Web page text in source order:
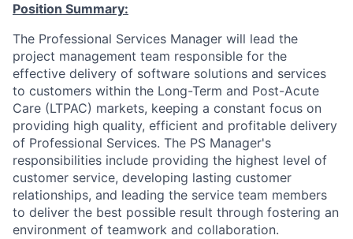
Position Summary:
The Professional Services Manager will lead the
project management team responsible for the
effective delivery of software solutions and services
to customers within the Long-Term and Post-Acute
Care (LTPAC) markets, keeping a constant focus on
providing high quality, efficient and profitable delivery
of Professional Services. The PS Manager's
responsibilities include providing the highest level of
customer service, developing lasting customer
relationships, and leading the service team members
to deliver the best possible result through fostering an
environment of teamwork and collaboration.